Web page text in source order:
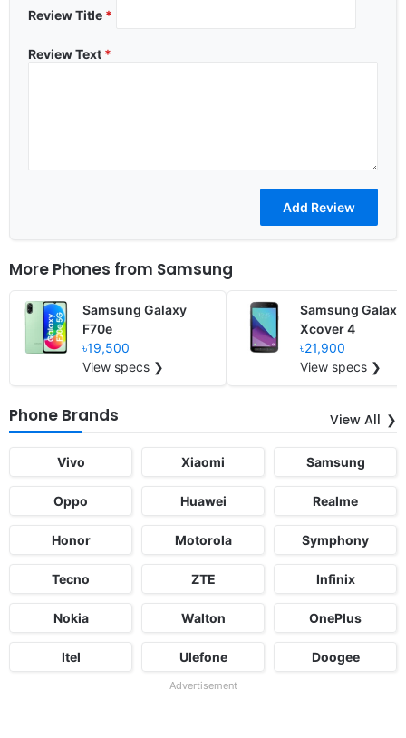
Review Title *
Review Text *
More Phones from Samsung
Samsung Galaxy
F70e
৳19,500
View specs ❯
Samsung Galaxy
Xcover 4
৳21,900
View specs ❯
Phone Brands View All
Vivo Xiaomi Samsung
Oppo Huawei Realme
Honor Motorola Symphony
Tecno ZTE Infinix
Nokia Walton OnePlus
Itel Ulefone Doogee
Advertisement